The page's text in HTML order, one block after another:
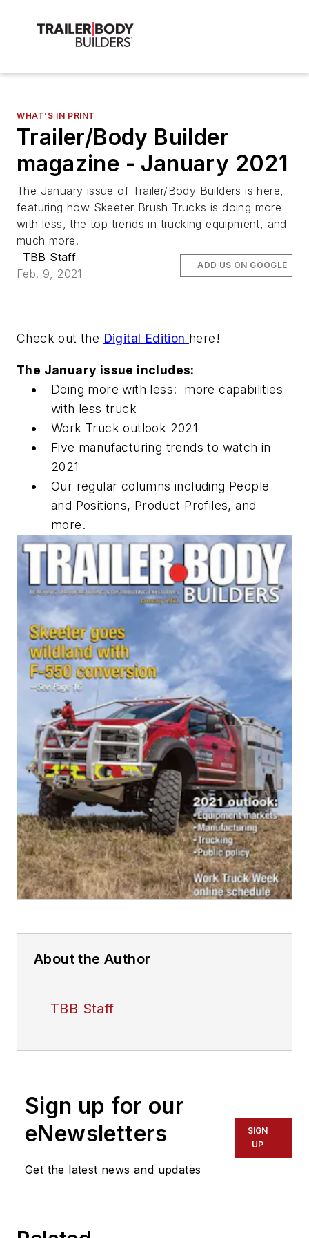
WHAT’S IN PRINT
Trailer/Body Builder
magazine - January 2021
The January issue of Trailer/Body Builders is here,
featuring how Skeeter Brush Trucks is doing more
with less, the top trends in trucking equipment, and
much more.
TBB Staff
Feb. 9, 2021
ADD US ON GOOGLE
Check out the Digital Edition here!
The January issue includes:
Doing more with less: more capabilities
with less truck
Work Truck outlook 2021
Five manufacturing trends to watch in
2021
Our regular columns including People
and Positions, Product Profiles, and
more.
About the Author
TBB Staff
Sign up for our
eNewsletters
Get the latest news and updates
SIGN
UP